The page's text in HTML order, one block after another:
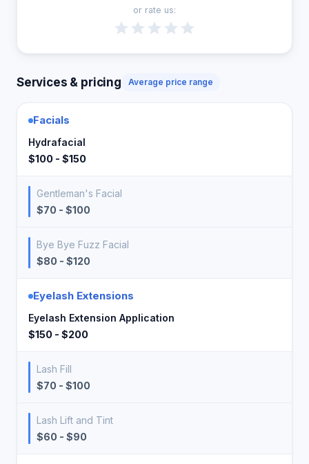
or rate us:
Services & pricing Average price range
Facials
Hydrafacial
$100 - $150
Gentleman's Facial
$70 - $100
Bye Bye Fuzz Facial
$80 - $120
Eyelash Extensions
Eyelash Extension Application
$150 - $200
Lash Fill
$70 - $100
Lash Lift and Tint
$60 - $90